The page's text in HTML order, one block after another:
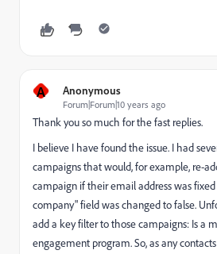
A Anonymous
Forum|Forum|10 years ago
Thank you so much for the fast replies.
I believe I have found the issue. I had
campaigns that would, for example, re-
campaign if their email address was
company" field was changed to false.
add a key filter to those campaigns: Is a
engagement program. So, as any